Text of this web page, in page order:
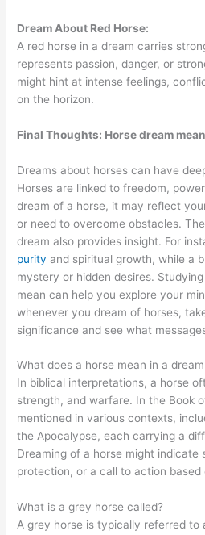
Dream About Red Horse:
A red horse in a dream carries
represents passion, danger, or
might hint at intense feelings,
on the horizon.
Final Thoughts: Horse dream
Dreams about horses can have
Horses are linked to freedom,
dream of a horse, it may reflect
or need to overcome obstacles.
dream also provides insight. For
purity and spiritual growth, while a
mystery or hidden desires.
mean can help you explore your
whenever you dream of horses,
significance and see what
What does a horse mean in a
In biblical interpretations, a horse
strength, and warfare. In the Book
mentioned in various contexts,
the Apocalypse, each carrying a
Dreaming of a horse might indicate
protection, or a call to action based
What is a grey horse called?
A grey horse is typically referred